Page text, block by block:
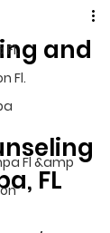
Fl.
Fl.
Fl &amp
and
FL